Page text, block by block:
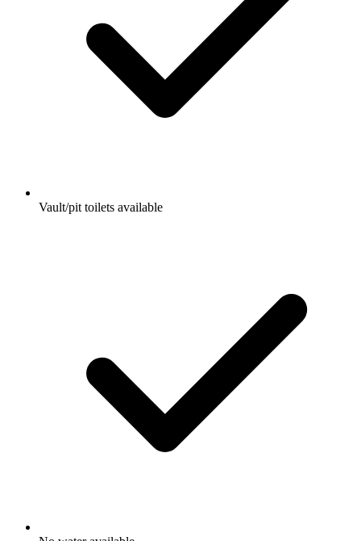
Vault/pit toilets available